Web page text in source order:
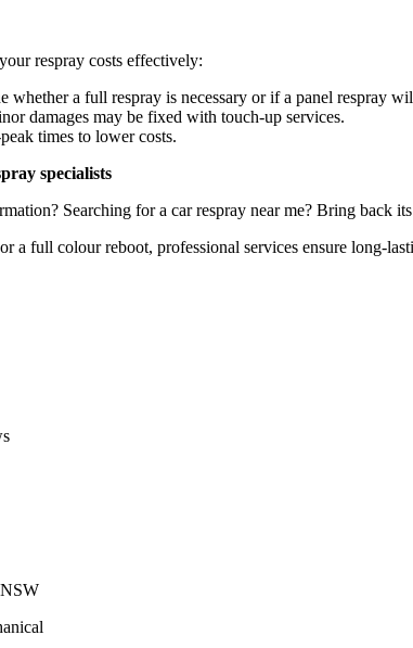
respray costs effectively:
whether a full respray is necessary or if a panel respray
damages may be fixed with touch-up services.
times to lower costs.
specialists
Searching for a car respray near me? Bring back
a full colour reboot, professional services ensure long-